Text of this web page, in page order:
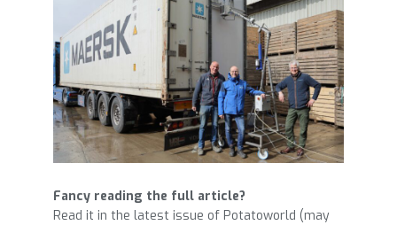
Fancy reading the full article?
Read it in the latest issue of Potatoworld (may